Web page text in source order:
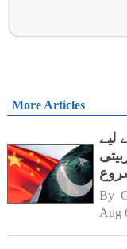
More Articles
لیے
By
Aug